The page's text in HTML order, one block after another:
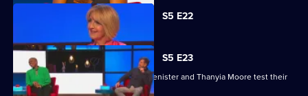
S5 E22
Currently
Series
Episode
22,
S5 E23
Kaye Adams, Mark Chapman, Philip Glenister and Thanyia Moore test their
skills.